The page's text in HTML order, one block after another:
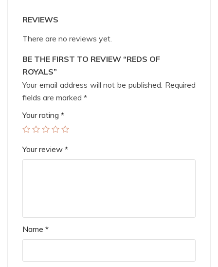
REVIEWS
There are no reviews yet.
BE THE FIRST TO REVIEW “REDS OF
ROYALS”
Your email address will not be published. Required
fields are marked *
Your rating *
Your review *
Name *